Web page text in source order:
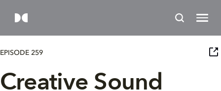
EPISODE 259
Creative Sound